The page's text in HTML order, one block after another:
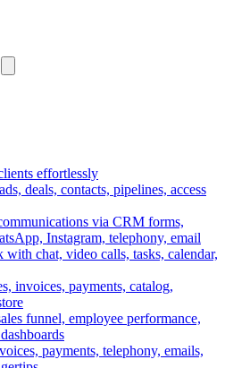
effortlessly
deals, contacts, pipelines, access
via CRM forms,
Instagram, telephony, email
with chat, video calls, tasks, calendar,
invoices, payments, catalog,
funnel, employee performance,
payments, telephony, emails,